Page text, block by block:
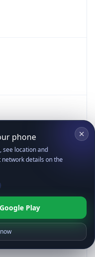
phone
see location and
details on the
Play